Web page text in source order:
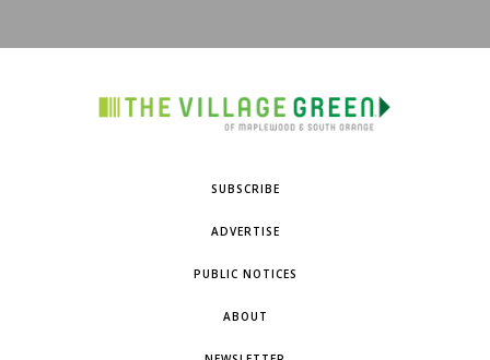
SUBSCRIBE
ADVERTISE
PUBLIC NOTICES
ABOUT